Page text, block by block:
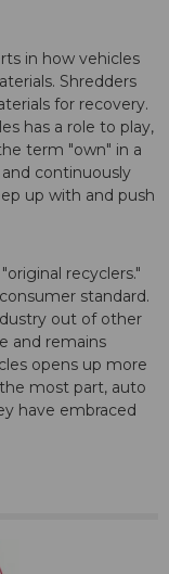
in how vehicles
Shredders
for recovery.
has a role to play,
term "own" in a
continuously
up with and push
recyclers."
standard.
out of other
and remains
opens up more
most part, auto
have embraced